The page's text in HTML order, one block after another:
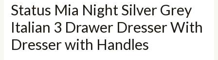
Status Mia Night Silver Grey
Italian 3 Drawer Dresser With
Dresser with Handles